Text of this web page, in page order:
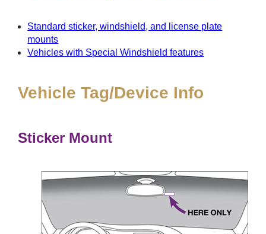
Standard sticker, windshield, and license plate
mounts
Vehicles with Special Windshield features
Vehicle Tag/Device Info
Sticker Mount